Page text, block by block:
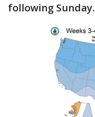
following Sunday.